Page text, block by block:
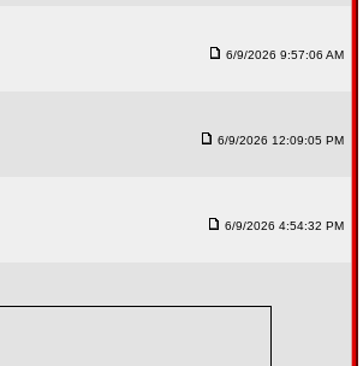
6/9/2026 9:57:06 AM
6/9/2026 12:09:05 PM
6/9/2026 4:54:32 PM